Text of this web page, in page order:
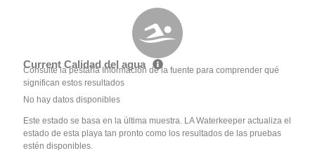
Current Calidad del agua
Consulte la pestaña Información de la fuente para comprender qué
significan estos resultados
No hay datos disponibles
Este estado se basa en la última muestra. LA Waterkeeper actualiza el
estado de esta playa tan pronto como los resultados de las pruebas
estén disponibles.